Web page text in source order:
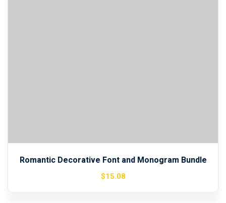
Romantic Decorative Font and Monogram Bundle
$15.08